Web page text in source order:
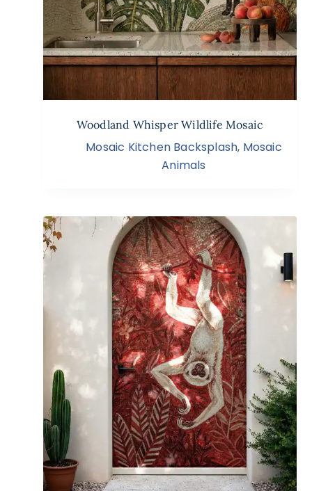
Woodland Whisper Wildlife Mosaic
Mosaic Kitchen Backsplash, Mosaic
Animals